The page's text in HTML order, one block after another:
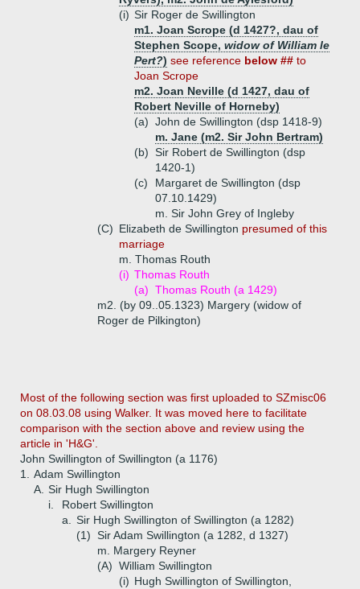
(i) Sir Roger de Swillington
m1. Joan Scrope (d 1427?, dau of
Stephen Scope, widow of William le
Pert?) see reference below ## to
Joan Scrope
m2. Joan Neville (d 1427, dau of
Robert Neville of Horneby)
(a) John de Swillington (dsp 1418-9)
m. Jane (m2. Sir John Bertram)
(b) Sir Robert de Swillington (dsp
1420-1)
(c)
Margaret de Swillington (dsp
07.10.1429)
m. Sir John Grey of Ingleby
(C) Elizabeth de Swillington presumed of this
marriage
m. Thomas Routh
(i) Thomas Routh
(a) Thomas Routh (a 1429)
m2. (by 09..05.1323) Margery (widow of
Roger de Pilkington)
Most of the following section was first uploaded to SZmisc06
on 08.03.08 using Walker. It was moved here to facilitate
comparison with the section above and review using the
article in 'H&G'.
John Swillington of Swillington (a 1176)
1.
Adam Swillington
A. Sir Hugh Swillington
i.
Robert Swillington
a.
Sir Hugh Swillington of Swillington (a 1282)
(1) Sir Adam Swillington (a 1282, d 1327)
m. Margery Reyner
(A) William Swillington
(i) Hugh Swillington of Swillington,